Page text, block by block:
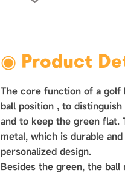
◉ Product
The core function of a
ball position ‌, to
and to keep the green flat.
metal, which is durable
personalized design.
Besides the green, the